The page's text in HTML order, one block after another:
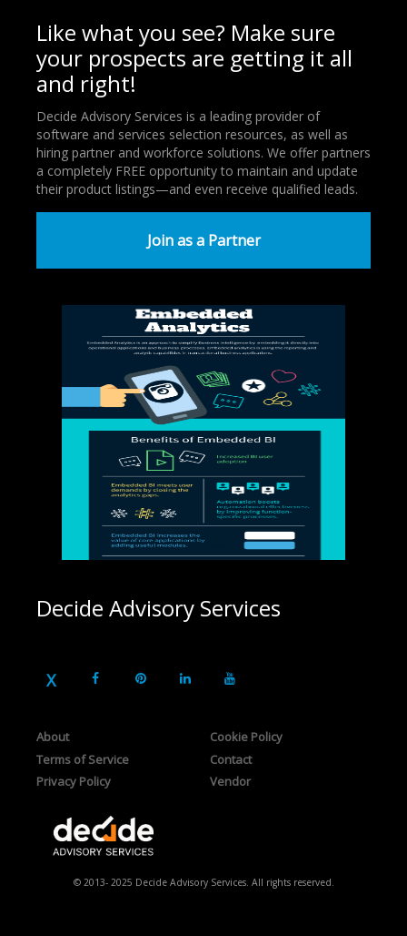
Like what you see? Make sure
your prospects are getting it all
and right!
Decide Advisory Services is a leading provider of
software and services selection resources, as well as
hiring partner and workforce solutions. We offer partners
a completely FREE opportunity to maintain and update
their product listings—and even receive qualified leads.
Join as a Partner
Decide Advisory Services
About
Terms of Service
Privacy Policy
Cookie Policy
Contact
Vendor
© 2013- 2025 Decide Advisory Services. All rights reserved.